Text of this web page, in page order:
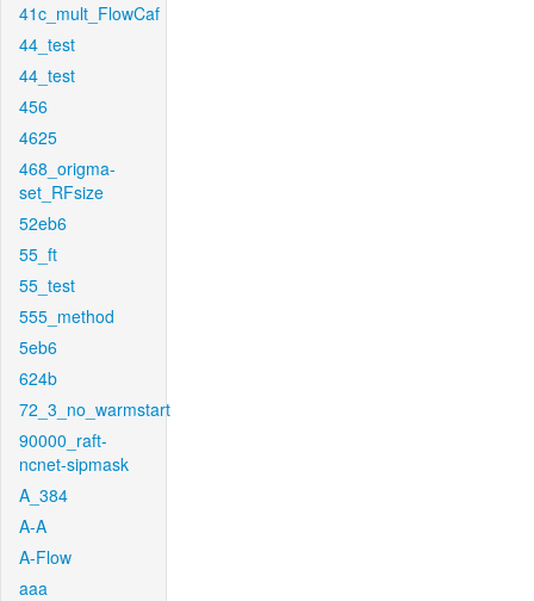
41c_mult_FlowCaf
44_test
44_test
456
4625
468_origma-
set_RFsize
52eb6
55_ft
55_test
555_method
5eb6
624b
72_3_no_warmstart
90000_raft-
ncnet-sipmask
A_384
A-A
A-Flow
aaa